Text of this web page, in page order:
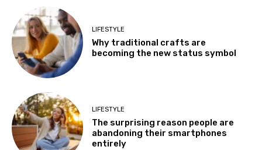
LIFESTYLE
Why traditional crafts are
becoming the new status symbol
LIFESTYLE
The surprising reason people are
abandoning their smartphones
entirely